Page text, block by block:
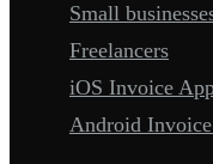
Small
Freelancers
iOS Invoice
Android